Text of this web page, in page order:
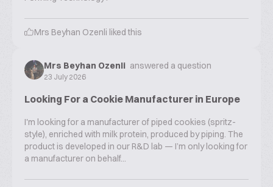
Mrs Beyhan Ozenli liked this
Mrs Beyhan Ozenli answered a question
23 July 2026
Looking For a Cookie Manufacturer in Europe
I'm looking for a manufacturer of piped cookies (spritz-
style), enriched with milk protein, produced by piping. The
product is developed in our R&D lab — I’m only looking for
a manufacturer on behalf...